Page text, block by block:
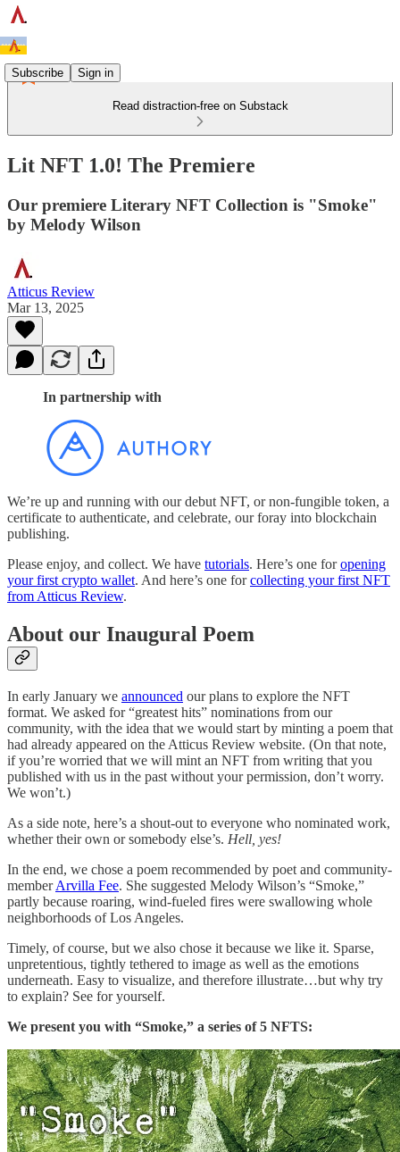
Subscribe Sign in
Read distraction-free on Substack
Lit NFT 1.0! The Premiere
Our premiere Literary NFT Collection is "Smoke"
by Melody Wilson
Atticus Review
Mar 13, 2025
In partnership with
We’re up and running with our debut NFT, or non-fungible token, a
certificate to authenticate, and celebrate, our foray into blockchain
publishing.
Please enjoy, and collect. We have tutorials. Here’s one foropening
your first crypto wallet. And here’s one forcollecting your first NFT
from Atticus Review.
About our Inaugural Poem
In early January we announced our plans to explore the NFT
format. We asked for “greatest hits” nominations from our
community, with the idea that we would start by minting a poem that
had already appeared on the Atticus Review website. (On that note,
if you’re worried that we will mint an NFT from writing that you
published with us in the past without your permission, don’t worry.
We won’t.)
As a side note, here’s a shout-out to everyone who nominated work,
whether their own or somebody else’s. Hell, yes!
In the end, we chose a poem recommended by poet and community-
memberArvilla Fee. She suggested Melody Wilson’s “Smoke,”
partly because roaring, wind-fueled fires were swallowing whole
neighborhoods of Los Angeles.
Timely, of course, but we also chose it because we like it. Sparse,
unpretentious, tightly tethered to image as well as the emotions
underneath. Easy to visualize, and therefore illustrate…but why try
to explain? See for yourself.
We present you with “Smoke,” a series of 5 NFTS: